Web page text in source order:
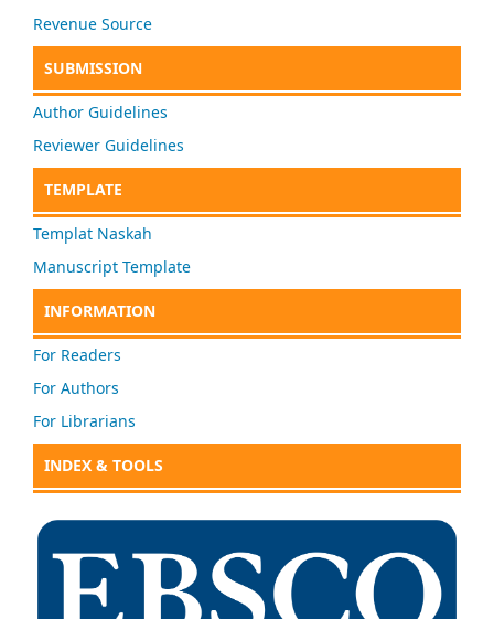
Revenue Source
SUBMISSION
Author Guidelines
Reviewer Guidelines
TEMPLATE
Templat Naskah
Manuscript Template
INFORMATION
For Readers
For Authors
For Librarians
INDEX & TOOLS